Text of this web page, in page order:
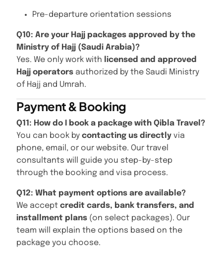
Pre-departure orientation sessions
Q10: Are your Hajj packages approved by the
Ministry of Hajj (Saudi Arabia)?
Yes. We only work with licensed and approved
Hajj operators authorized by the Saudi Ministry
of Hajj and Umrah.
Payment & Booking
Q11: How do I book a package with Qibla Travel?
You can book by contacting us directly via
phone, email, or our website. Our travel
consultants will guide you step-by-step
through the booking and visa process.
Q12: What payment options are available?
We accept credit cards, bank transfers, and
installment plans (on select packages). Our
team will explain the options based on the
package you choose.